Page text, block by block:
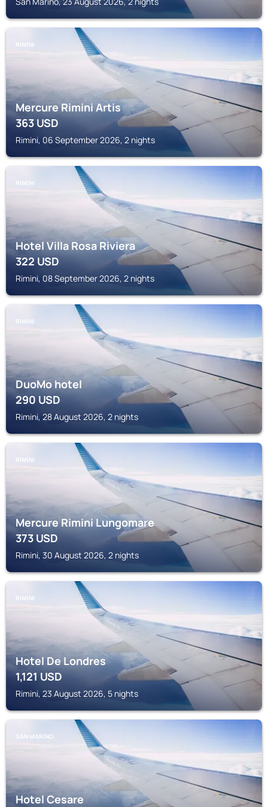
RIMINI
Mercure Rimini Artis
363USD
Rimini, 06 September 2026, 2 nights
RIMINI
Hotel Villa Rosa Riviera
322USD
Rimini, 08 September 2026, 2 nights
RIMINI
DuoMo hotel
290USD
Rimini, 28 August 2026, 2 nights
RIMINI
Mercure Rimini Lungomare
373USD
Rimini, 30 August 2026, 2 nights
RIMINI
Hotel De Londres
1,121USD
Rimini, 23 August 2026, 5 nights
SAN MARINO
Hotel Cesare